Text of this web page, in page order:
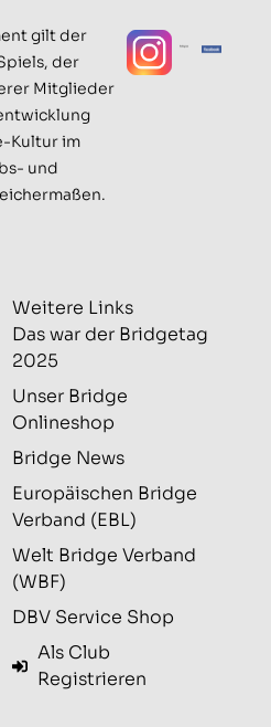
gilt der
der
Mitglieder
Kultur im
und
Weitere Links
Das war der Bridgetag
2025
Unser Bridge
Onlineshop
Bridge News
Europäischen Bridge
Verband (EBL)
Welt Bridge Verband
(WBF)
DBV Service Shop
Als Club
Registrieren